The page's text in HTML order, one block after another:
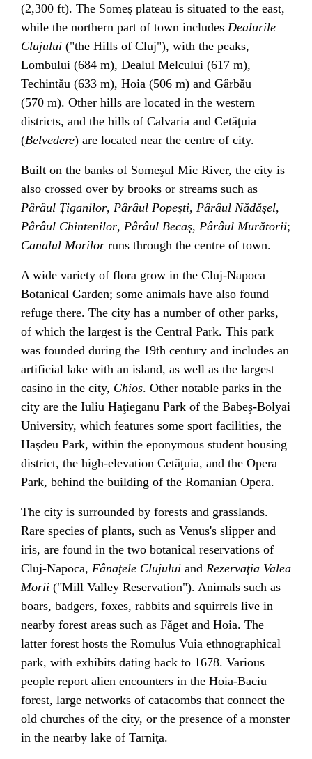
(2,300 ft). The Someş plateau is situated to the east,
while the northern part of town includes Dealurile
Clujului ("the Hills of Cluj"), with the peaks,
Lombului (684 m), Dealul Melcului (617 m),
Techintău (633 m), Hoia (506 m) and Gârbău
(570 m). Other hills are located in the western
districts, and the hills of Calvaria and Cetăţuia
(Belvedere) are located near the centre of city.
Built on the banks of Someşul Mic River, the city is
also crossed over by brooks or streams such as
Pârâul Ţiganilor, Pârâul Popeşti, Pârâul Nădăşel,
Pârâul Chintenilor, Pârâul Becaş, Pârâul Murătorii;
Canalul Morilor runs through the centre of town.
A wide variety of flora grow in the Cluj-Napoca
Botanical Garden; some animals have also found
refuge there. The city has a number of other parks,
of which the largest is the Central Park. This park
was founded during the 19th century and includes an
artificial lake with an island, as well as the largest
casino in the city, Chios. Other notable parks in the
city are the Iuliu Haţieganu Park of the Babeş-Bolyai
University, which features some sport facilities, the
Haşdeu Park, within the eponymous student housing
district, the high-elevation Cetăţuia, and the Opera
Park, behind the building of the Romanian Opera.
The city is surrounded by forests and grasslands.
Rare species of plants, such as Venus's slipper and
iris, are found in the two botanical reservations of
Cluj-Napoca, Fânaţele Clujului and Rezervaţia Valea
Morii ("Mill Valley Reservation"). Animals such as
boars, badgers, foxes, rabbits and squirrels live in
nearby forest areas such as Făget and Hoia. The
latter forest hosts the Romulus Vuia ethnographical
park, with exhibits dating back to 1678. Various
people report alien encounters in the Hoia-Baciu
forest, large networks of catacombs that connect the
old churches of the city, or the presence of a monster
in the nearby lake of Tarniţa.